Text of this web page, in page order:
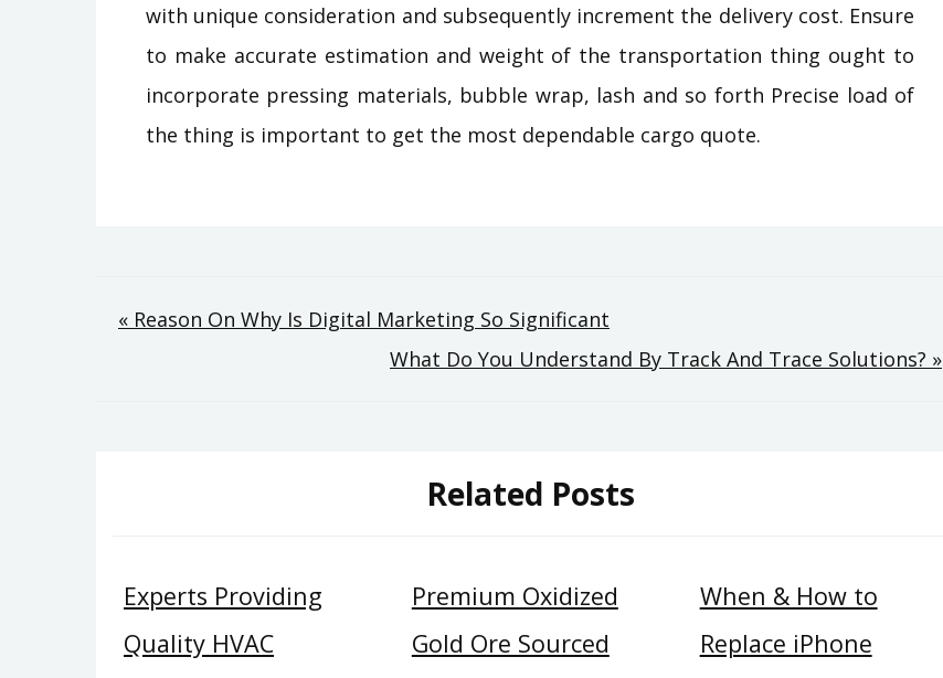
with unique consideration and subsequently increment the delivery cost. Ensure
to make accurate estimation and weight of the transportation thing ought to
incorporate pressing materials, bubble wrap, lash and so forth Precise load of
the thing is important to get the most dependable cargo quote.
Post
« Reason On Why Is Digital Marketing So Significant
What Do You Understand By Track And Trace Solutions? »
Related Posts
Experts Providing
Quality HVAC
Premium Oxidized
Gold Ore Sourced
When & How to
Replace iPhone